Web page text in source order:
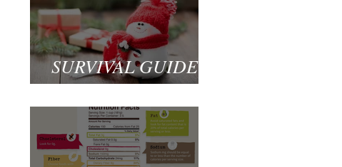
SURVIVAL GUIDE
TO CHRISTMAS